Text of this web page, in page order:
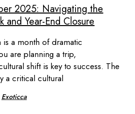
2025: Navigating the
and Year-End Closure
is a month of dramatic
are planning a trip,
shift is key to success. The
a critical cultural
Exoticca